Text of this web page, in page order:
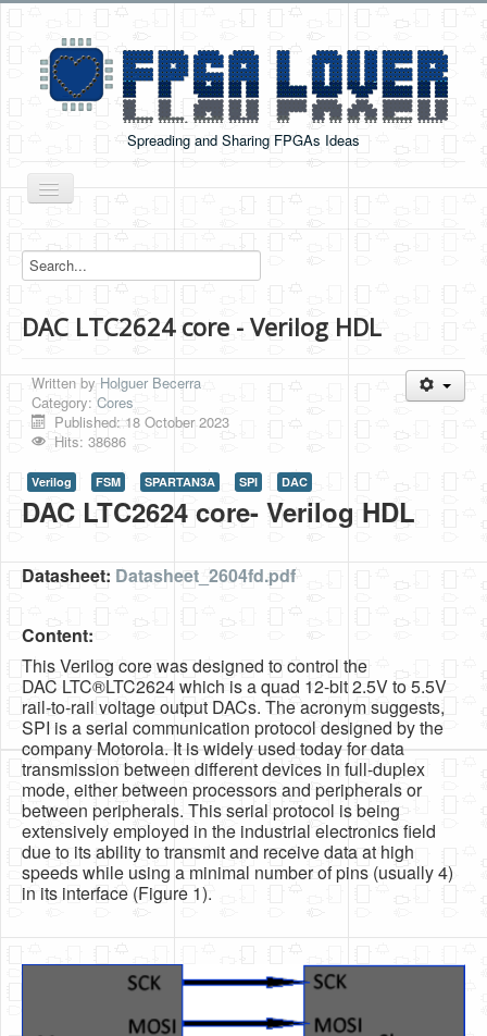
Spreading and Sharing FPGAs Ideas
Toggle
Navigation
Boards Tutorials
DE0-NANO
Cyclone V GX Starter Kit
Arduino Boards
PYNQ-Z2
HLS
Projects
Simple Video Game
Wav player
Accelerometer Vpython
Mandelbrot
PS2 Controller Interface
PC Engine
N64 Controller Module
Coding USB-Serial using Android Studio
DAC LTC2624 core - Verilog HDL
Written byHolguer Becerra
Category: Cores
Published: 18 October 2023
Hits: 38686
Verilog FSM SPARTAN3A SPI DAC
DAC LTC2624 core- Verilog HDL
Datasheet: Datasheet_2604fd.pdf
Content:
This Verilog core was designed to control the
DAC LTC®LTC2624 which is a quad 12-bit 2.5V to 5.5V
rail-to-rail voltage output DACs. The acronym suggests,
SPI is a serial communication protocol designed by the
company Motorola. It is widely used today for data
transmission between different devices in full-duplex
mode, either between processors and peripherals or
between peripherals. This serial protocol is being
extensively employed in the industrial electronics field
due to its ability to transmit and receive data at high
speeds while using a minimal number of pins (usually 4)
in its interface (Figure 1).